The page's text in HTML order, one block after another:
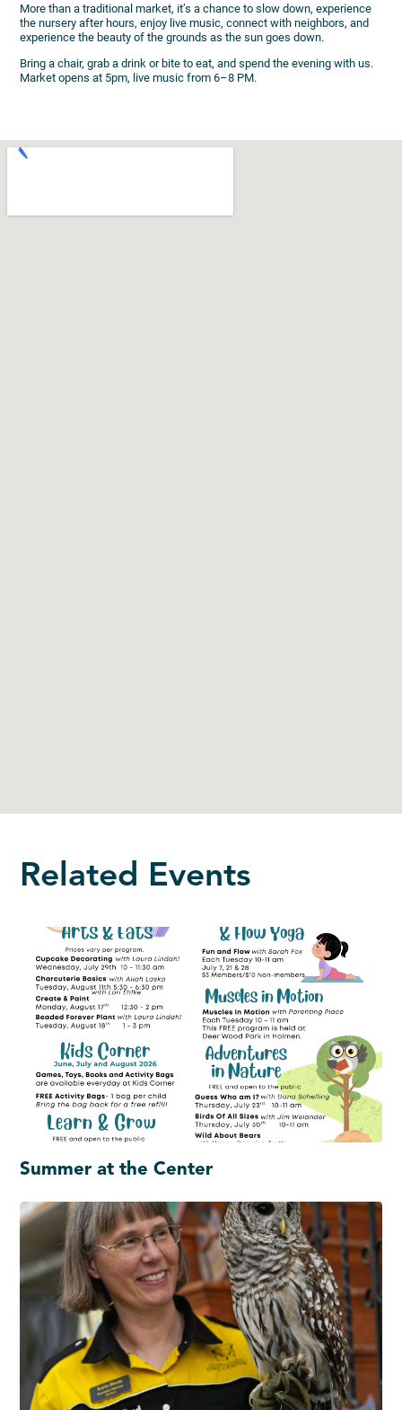
More than a traditional market, it’s a chance to slow down, experience
the nursery after hours, enjoy live music, connect with neighbors, and
experience the beauty of the grounds as the sun goes down.
Bring a chair, grab a drink or bite to eat, and spend the evening with us.
Market opens at 5pm, live music from 6–8 PM.
Related Events
Summer at the Center